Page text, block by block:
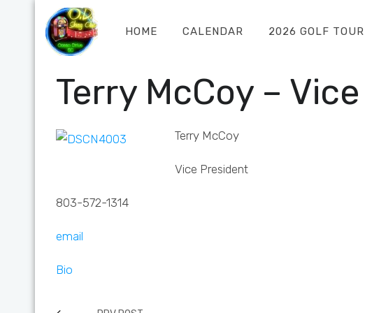
HOME CALENDAR 2026 GOLF
Terry McCoy –
Terry McCoy
Vice President
803-572-1314
email
Bio